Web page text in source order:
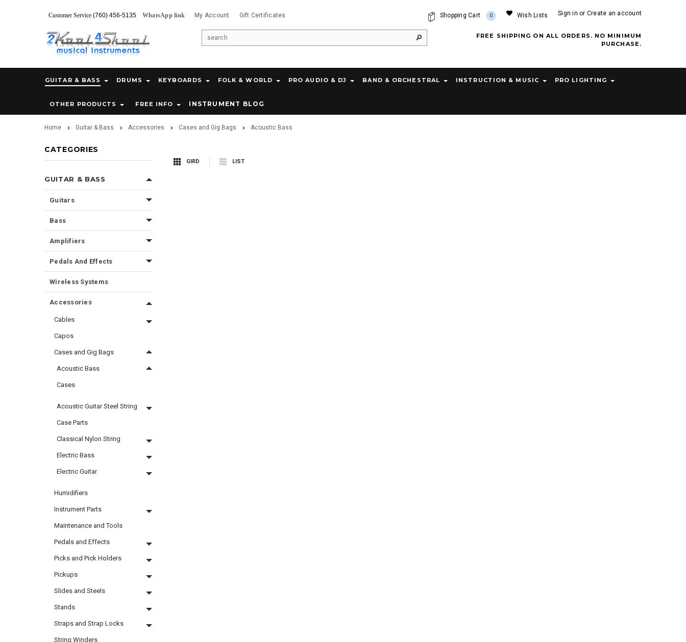
Customer Service (760) 456-5135 WhatsApp link My Account Gift Certificates Sign in or Create an account
Wish Lists
Shopping Cart 0
FREE SHIPPING ON ALL ORDERS. NO MINIMUM
PURCHASE.
GUITAR & BASS DRUMS KEYBOARDS FOLK & WORLD PRO AUDIO & DJ BAND & ORCHESTRAL INSTRUCTION & MUSIC PRO LIGHTING
OTHER PRODUCTS FREE INFO INSTRUMENT BLOG
Home Guitar & Bass Accessories Cases and Gig Bags Acoustic Bass
CATEGORIES
GUITAR & BASS
Guitars
Bass
Amplifiers
Pedals And Effects
Wireless Systems
Accessories
Cables
Capos
Cases and Gig Bags
Acoustic Bass
Cases
Acoustic Guitar Steel String
Case Parts
Classical Nylon String
Electric Bass
Electric Guitar
Humidifiers
Instrument Parts
Maintenance and Tools
Pedals and Effects
Picks and Pick Holders
Pickups
Slides and Steels
Stands
Straps and Strap Locks
String Winders
GIRD LIST